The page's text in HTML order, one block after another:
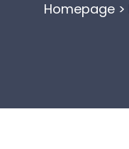
Homepage>